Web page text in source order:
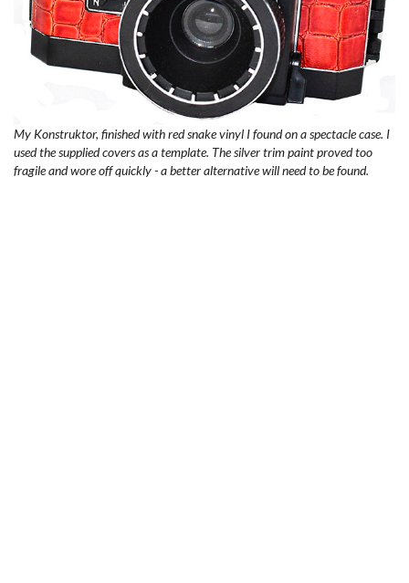
My Konstruktor, finished with red snake vinyl I found on a spectacle case. I
used the supplied covers as a template. The silver trim paint proved too
fragile and wore off quickly - a better alternative will need to be found.